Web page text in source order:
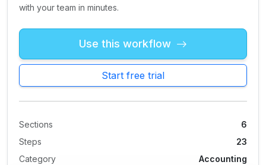
with your team in minutes.
Use this workflow
Start free trial
Sections
6
Steps
23
Category
Accounting